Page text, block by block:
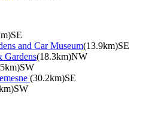
and Car Museum(13.9km)SE
Gardens(18.3km)NW
(30.2km)SE